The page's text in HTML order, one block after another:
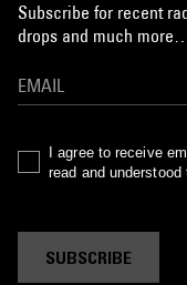
Subscribe for recent
drops and much
I agree to receive
read and understood
SUBSCRIBE